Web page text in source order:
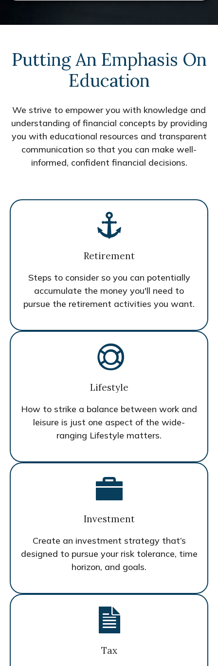
Putting An Emphasis On
Education
We strive to empower you with knowledge and
understanding of financial concepts by providing
you with educational resources and transparent
communication so that you can make well-
informed, confident financial decisions.
Retirement
Steps to consider so you can potentially
accumulate the money you'll need to
pursue the retirement activities you want.
Lifestyle
How to strike a balance between work and
leisure is just one aspect of the wide-
ranging Lifestyle matters.
Investment
Create an investment strategy that’s
designed to pursue your risk tolerance, time
horizon, and goals.
Tax